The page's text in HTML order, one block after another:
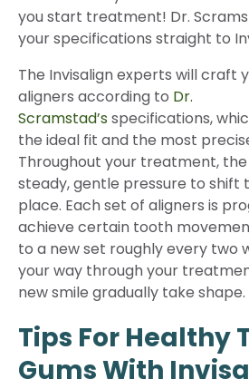
you start treatment! Dr.
your specifications straight to
The Invisalign experts will craft
aligners according to Dr.
Scramstad’sspecifications,
the ideal fit and the most
Throughout your treatment,
steady, gentle pressure to shift
place. Each set of aligners is
achieve certain tooth
to a new set roughly every two
your way through your
new smile gradually take shape.
Tips For Healthy
Gums With